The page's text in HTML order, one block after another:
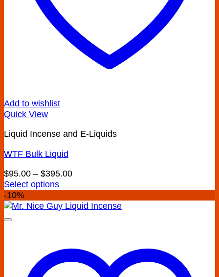
Add to wishlist
Quick View
Liquid Incense and E-Liquids
WTF Bulk Liquid
$95.00 – $395.00Price
through
Select options
This
product
has
-10%